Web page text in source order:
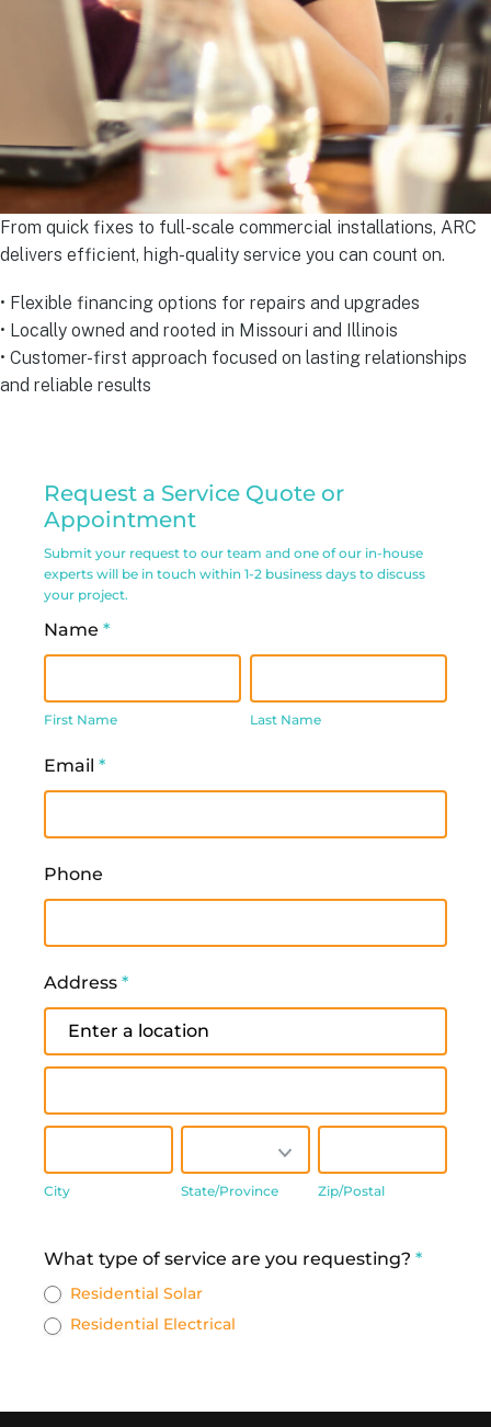
From quick fixes to full-scale commercial installations, ARC
delivers efficient, high-quality service you can count on.
• Flexible financing options for repairs and upgrades
• Locally owned and rooted in Missouri and Illinois
• Customer-first approach focused on lasting relationships
and reliable results
Residential
Service
Request
Form
Request a Service Quote or
Appointment
Submit your request to our team and one of our in-house
experts will be in touch within 1-2 business days to discuss
your project.
Name *
Name
First Name
Name
Last Name
Email *
Phone
Address *
Address
City State/Province Zip/Postal
What type of service are you requesting? *
Residential Solar
Residential Electrical